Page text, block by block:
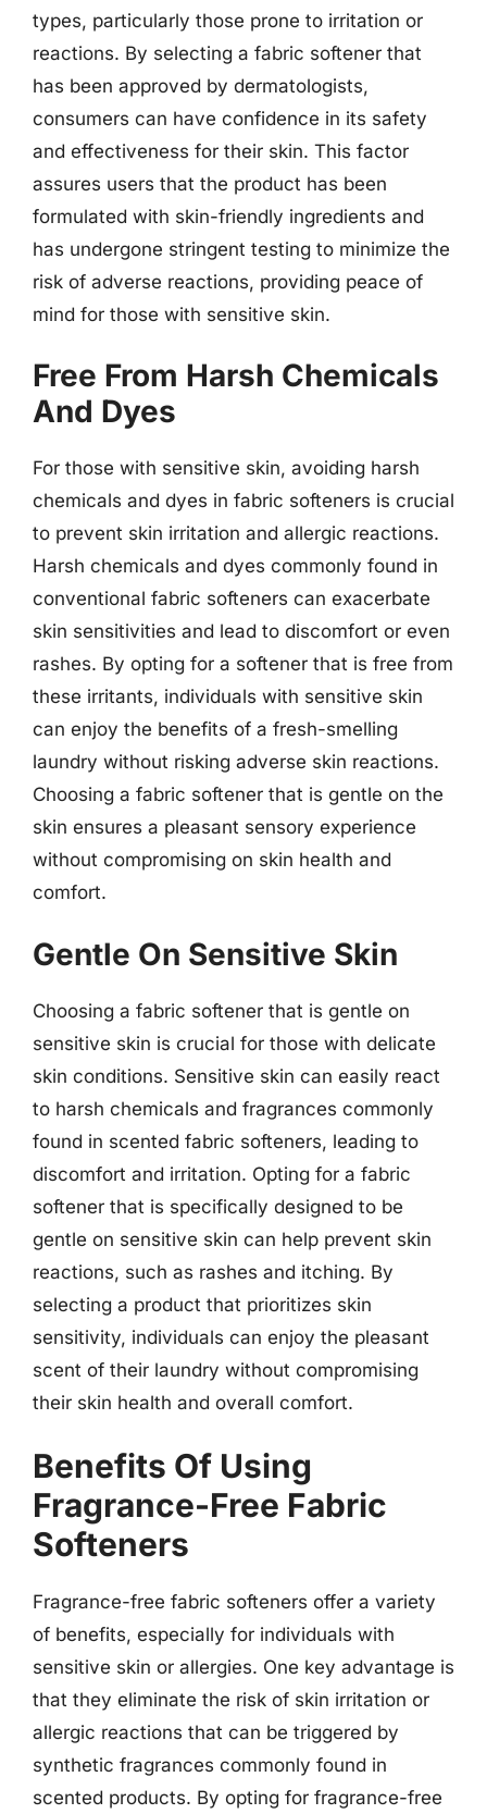
types, particularly those prone to irritation or
reactions. By selecting a fabric softener that
has been approved by dermatologists,
consumers can have confidence in its safety
and effectiveness for their skin. This factor
assures users that the product has been
formulated with skin-friendly ingredients and
has undergone stringent testing to minimize the
risk of adverse reactions, providing peace of
mind for those with sensitive skin.
Free From Harsh Chemicals
And Dyes
For those with sensitive skin, avoiding harsh
chemicals and dyes in fabric softeners is crucial
to prevent skin irritation and allergic reactions.
Harsh chemicals and dyes commonly found in
conventional fabric softeners can exacerbate
skin sensitivities and lead to discomfort or even
rashes. By opting for a softener that is free from
these irritants, individuals with sensitive skin
can enjoy the benefits of a fresh-smelling
laundry without risking adverse skin reactions.
Choosing a fabric softener that is gentle on the
skin ensures a pleasant sensory experience
without compromising on skin health and
comfort.
Gentle On Sensitive Skin
Choosing a fabric softener that is gentle on
sensitive skin is crucial for those with delicate
skin conditions. Sensitive skin can easily react
to harsh chemicals and fragrances commonly
found in scented fabric softeners, leading to
discomfort and irritation. Opting for a fabric
softener that is specifically designed to be
gentle on sensitive skin can help prevent skin
reactions, such as rashes and itching. By
selecting a product that prioritizes skin
sensitivity, individuals can enjoy the pleasant
scent of their laundry without compromising
their skin health and overall comfort.
Benefits Of Using
Fragrance-Free Fabric
Softeners
Fragrance-free fabric softeners offer a variety
of benefits, especially for individuals with
sensitive skin or allergies. One key advantage is
that they eliminate the risk of skin irritation or
allergic reactions that can be triggered by
synthetic fragrances commonly found in
scented products. By opting for fragrance-free